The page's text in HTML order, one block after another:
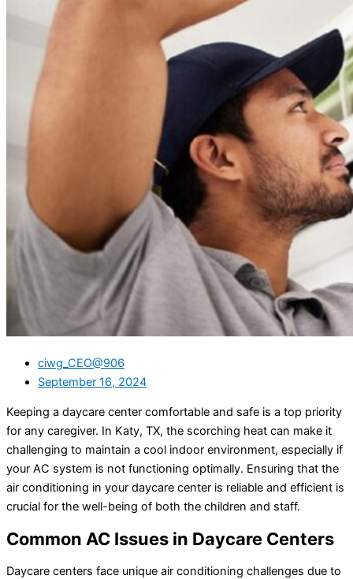
ciwg_CEO@906
September 16, 2024
Keeping a daycare center comfortable and safe is a top priority
for any caregiver. In Katy, TX, the scorching heat can make it
challenging to maintain a cool indoor environment, especially if
your AC system is not functioning optimally. Ensuring that the
air conditioning in your daycare center is reliable and efficient is
crucial for the well-being of both the children and staff.
Common AC Issues in Daycare Centers
Daycare centers face unique air conditioning challenges due to